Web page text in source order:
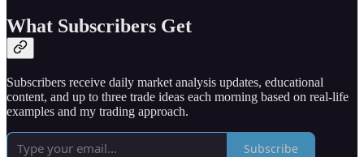
What Subscribers Get
Subscribers receive daily market analysis updates, educational
content, and up to three trade ideas each morning based on real-life
examples and my trading approach.
Subscribe